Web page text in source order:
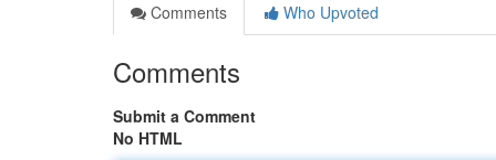
Comments
Who Upvoted
Comments
Submit a Comment
No HTML